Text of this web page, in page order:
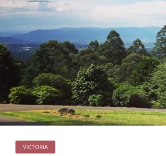
VICTORIA